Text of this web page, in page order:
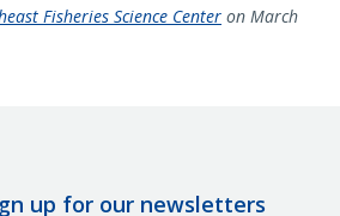
Fisheries Science Center on March
up for our newsletters